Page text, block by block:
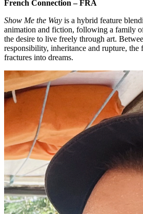
French Connection – FRA
Show Me the Way is a hybrid feature
animation and fiction, following a family
the desire to live freely through art.
responsibility, inheritance and rupture,
fractures into dreams.